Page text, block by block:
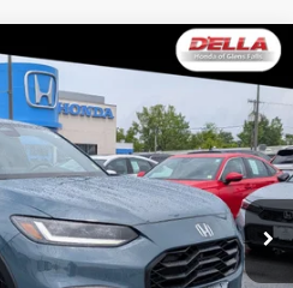
272007BModel:RZ2H5REW
Ext. Int.
PRICE
Less
$25,980
+$175